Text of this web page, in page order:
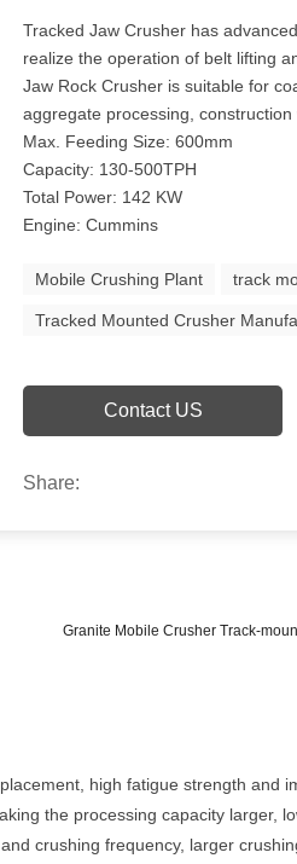
Tracked Jaw Crusher has
realize the operation of belt lifting
Jaw Rock Crusher is suitable for
aggregate processing,
Max. Feeding Size: 600mm
Capacity: 130-500TPH
Total Power: 142 KW
Engine: Cummins
Mobile Crushing Plant track
Tracked Mounted Crusher
Contact US
Share:
Granite Mobile Crusher Track-
high fatigue strength and
the processing capacity larger,
crushing frequency, larger